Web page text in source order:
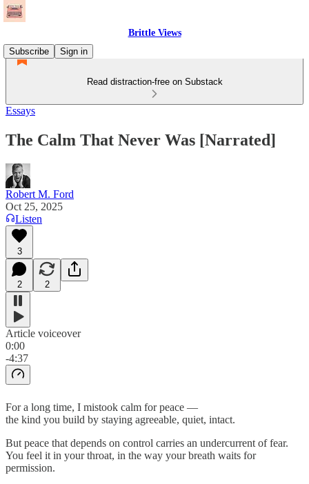
Brittle Views
Subscribe
Sign in
Read distraction-free on Substack
Essays
The Calm That Never Was [Narrated]
Robert M. Ford
Oct 25, 2025
Listen
3
2 2
Article voiceover
0:00
-4:37
For a long time, I mistook calm for peace —
the kind you build by staying agreeable, quiet, intact.
But peace that depends on control carries an undercurrent of fear.
You feel it in your throat, in the way your breath waits for
permission.